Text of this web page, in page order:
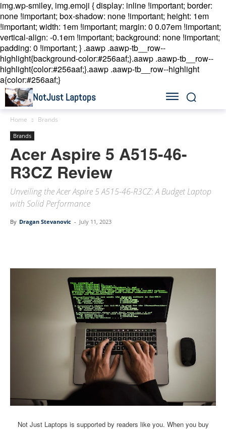
img.wp-smiley, img.emoji { display: inline !important; border:
none !important; box-shadow: none !important; height: 1em
!important; width: 1em !important; margin: 0 0.07em !important;
vertical-align: -0.1em !important; background: none !important;
padding: 0 !important; } .aawp .aawp-tb__row--
highlight{background-color:#256aaf;}.aawp .aawp-tb__row--
highlight{color:#256aaf;}.aawp .aawp-tb__row--highlight
a{color:#256aaf;}
NotJust Laptops
Home Brands
Brands
Acer Aspire 5 A515-46-
R3CZ Review
Unveiling the Acer Aspire 5 A515-46-R3CZ: A Budget Laptop
with Solid Performance
By Dragan Stevanovic - July 11, 2023
Not Just Laptops is supported by readers like you. When you buy